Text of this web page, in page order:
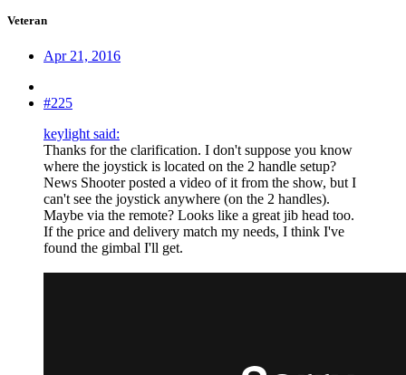
Veteran
Apr 21, 2016
#225
keylight said:
Thanks for the clarification. I don't suppose you know
where the joystick is located on the 2 handle setup?
News Shooter posted a video of it from the show, but I
can't see the joystick anywhere (on the 2 handles).
Maybe via the remote? Looks like a great jib head too.
If the price and delivery match my needs, I think I've
found the gimbal I'll get.